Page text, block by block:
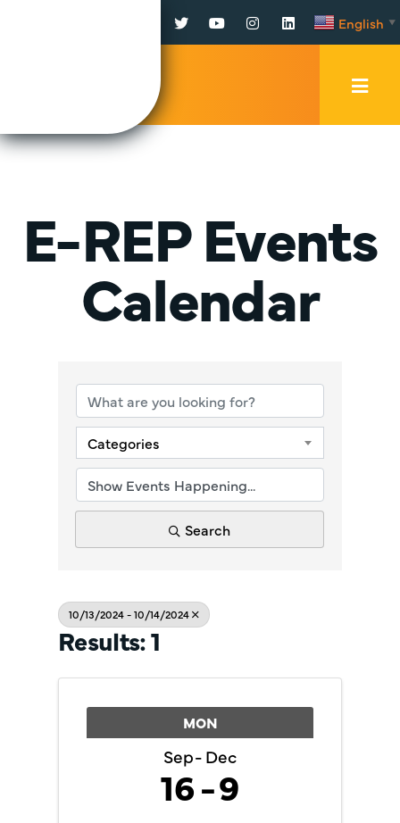
Facebook
TwitterYouTubeInstagram
LinkedInEnglish ▼
E-REP Events
Calendar
Categories
Search
10/13/2024 - 10/14/2024
Results: 1
MON
Sep Dec
16 9